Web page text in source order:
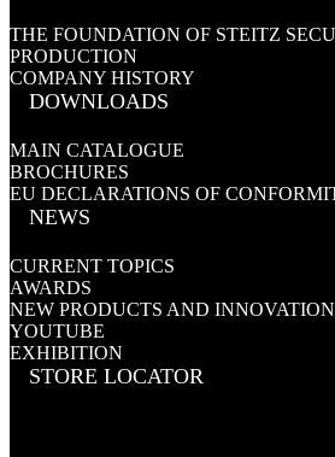
THE FOUNDATION OF STEITZ
PRODUCTION
COMPANY HISTORY
DOWNLOADS
MAIN CATALOGUE
BROCHURES
EU DECLARATIONS OF
NEWS
CURRENT TOPICS
AWARDS
NEW PRODUCTS AND
YOUTUBE
EXHIBITION
STORE LOCATOR